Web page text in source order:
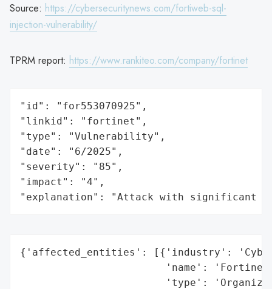
Source: https://cybersecuritynews.com/fortiweb-sql-
injection-vulnerability/
TPRM report: https://www.rankiteo.com/company/fortinet
"id": "for553070925",
"linkid": "fortinet",
"type": "Vulnerability",
"date": "6/2025",
"severity": "85",
"impact": "4",
"explanation": "Attack with significant
{'affected_entities': [{'industry':
'name':
'type':